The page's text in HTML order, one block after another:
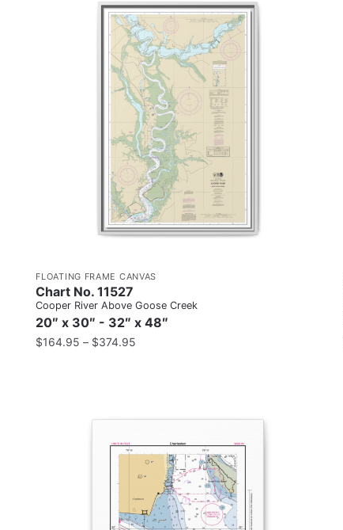
FLOATING FRAME CANVAS
Chart No. 11527
Cooper River Above Goose Creek
20″ x 30″ - 32″ x 48″
$164.95 – $374.95